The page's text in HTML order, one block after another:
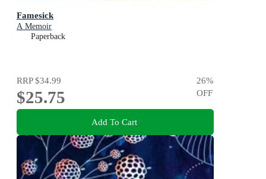
Famesick
A Memoir
Paperback
RRP$34.99
$25.75
26%
OFF
Add To Cart